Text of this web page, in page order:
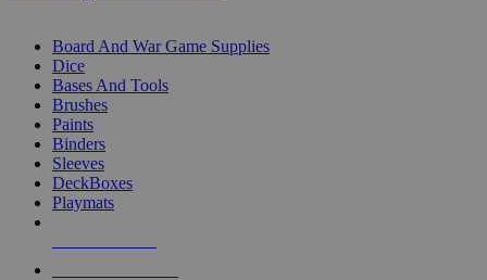
Board And War Game Supplies
Dice
Bases And Tools
Brushes
Paints
Binders
Sleeves
DeckBoxes
Playmats